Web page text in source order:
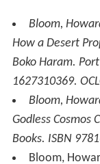
Bloom,
How a Desert
Boko Haram.
1627310369.
Bloom,
Godless Cosmos
Books. ISBN
Bloom,